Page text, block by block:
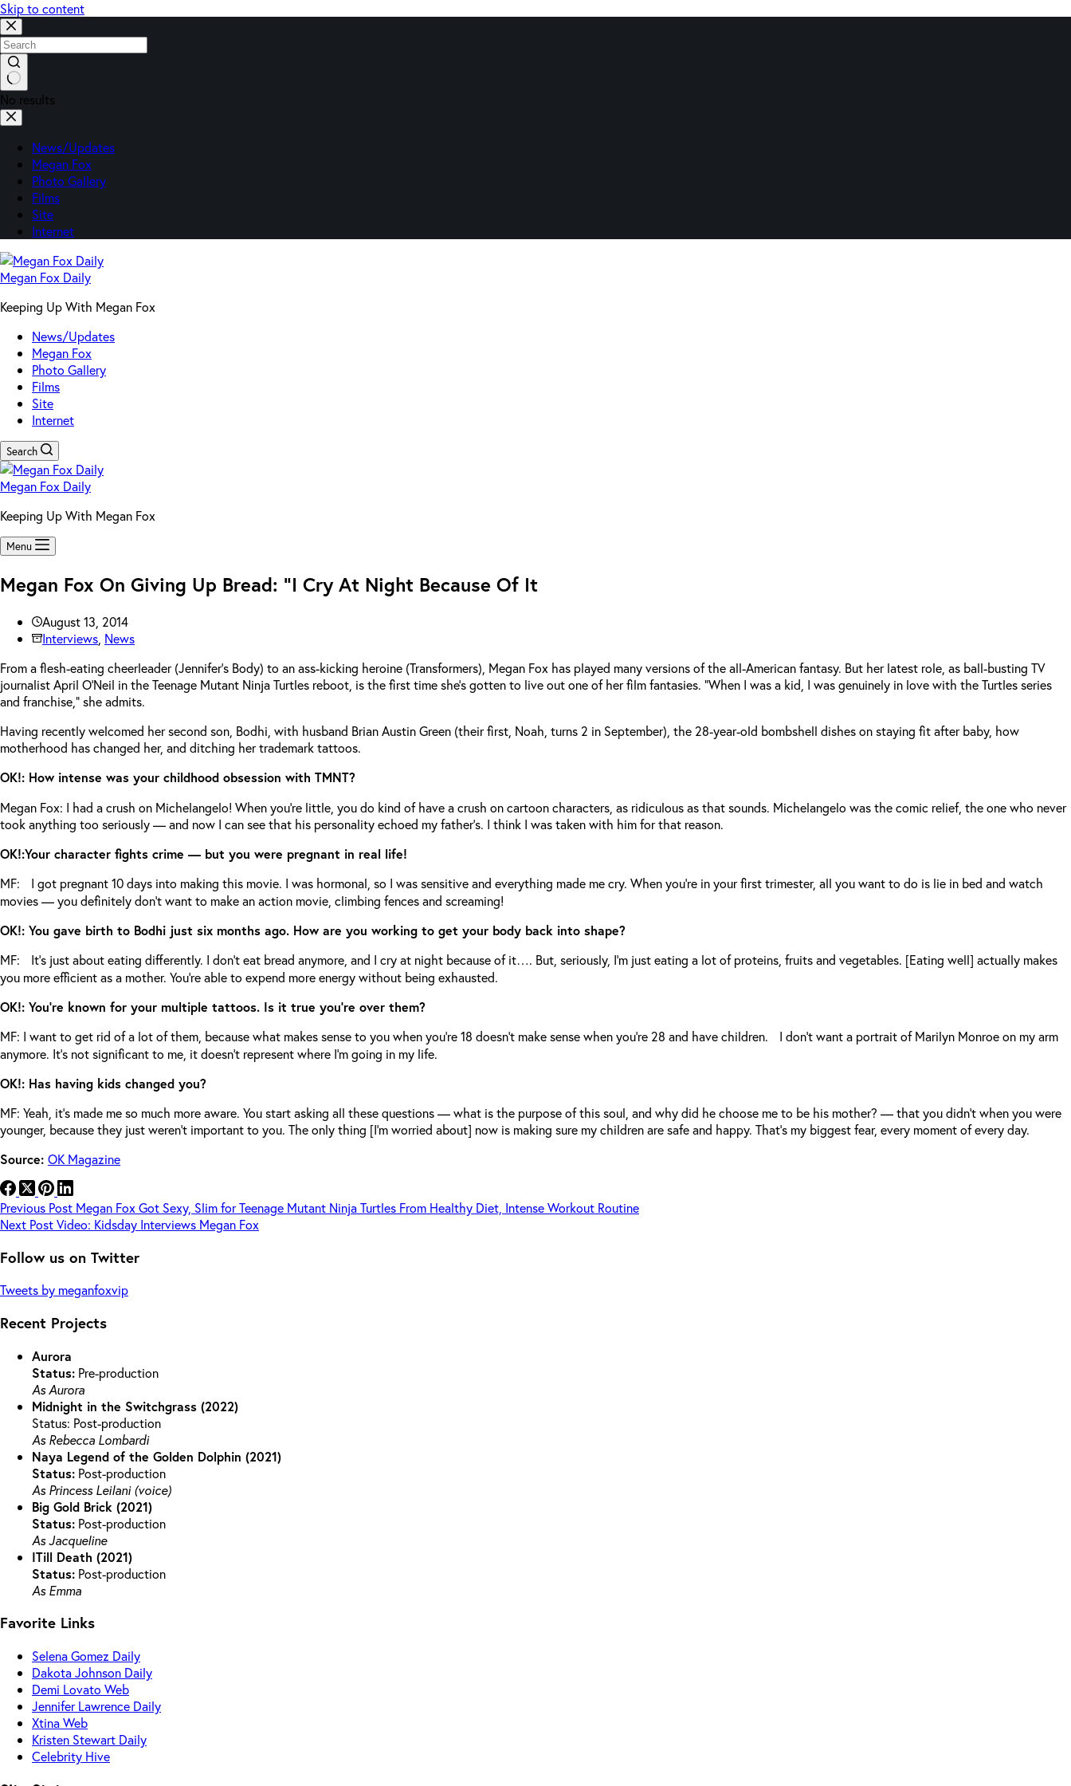
Skip to content
No results
News/Updates
Megan Fox
Photo Gallery
Films
Site
Internet
Megan Fox Daily
Keeping Up With Megan Fox
News/Updates
Megan Fox
Photo Gallery
Films
Site
Internet
Search
Megan Fox Daily
Keeping Up With Megan Fox
Menu
Megan Fox On Giving Up Bread: “I Cry At Night Because Of It
August 13, 2014
Interviews News
From a flesh-eating cheerleader (Jennifer’s Body) to an ass-kicking heroine (Transformers), Megan Fox has played many versions of the all-American fantasy. But her latest role, as ball-busting TV
journalist April O’Neil in the Teenage Mutant Ninja Turtles reboot, is the first time she’s gotten to live out one of her film fantasies. “When I was a kid, I was genuinely in love with the Turtles series
and franchise,” she admits.
Having recently welcomed her second son, Bodhi, with husband Brian Austin Green (their first, Noah, turns 2 in September), the 28-year-old bombshell dishes on staying fit after baby, how
motherhood has changed her, and ditching her trademark tattoos.
OK!: How intense was your childhood obsession with TMNT?
Megan Fox: I had a crush on Michelangelo! When you’re little, you do kind of have a crush on cartoon characters, as ridiculous as that sounds. Michelangelo was the comic relief, the one who never
took anything too seriously — and now I can see that his personality echoed my father’s. I think I was taken with him for that reason.
OK!:Your character fights crime — but you were pregnant in real life!
MF: I got pregnant 10 days into making this movie. I was hormonal, so I was sensitive and everything made me cry. When you’re in your first trimester, all you want to do is lie in bed and watch
movies — you definitely don’t want to make an action movie, climbing fences and screaming!
OK!: You gave birth to Bodhi just six months ago. How are you working to get your body back into shape?
MF: It’s just about eating differently. I don’t eat bread anymore, and I cry at night because of it…. But, seriously, I’m just eating a lot of proteins, fruits and vegetables. [Eating well] actually makes
you more efficient as a mother. You’re able to expend more energy without being exhausted.
OK!: You’re known for your multiple tattoos. Is it true you’re over them?
MF: I want to get rid of a lot of them, because what makes sense to you when you’re 18 doesn’t make sense when you’re 28 and have children. I don’t want a portrait of Marilyn Monroe on my arm
anymore. It’s not significant to me, it doesn’t represent where I’m going in my life.
OK!: Has having kids changed you?
MF: Yeah, it’s made me so much more aware. You start asking all these questions — what is the purpose of this soul, and why did he choose me to be his mother? — that you didn’t when you were
younger, because they just weren’t important to you. The only thing [I’m worried about] now is making sure my children are safe and happy. That’s my biggest fear, every moment of every day.
Source: OK Magazine
Previous Post Megan Fox Got Sexy, Slim for Teenage Mutant Ninja Turtles From Healthy Diet, Intense Workout Routine
Next PostVideo: Kidsday Interviews Megan Fox
Follow us on Twitter
Tweets by meganfoxvip
Recent Projects
Aurora
Status: Pre-production
As Aurora
Midnight in the Switchgrass (2022)
Status: Post-production
As Rebecca Lombardi
Naya Legend of the Golden Dolphin (2021)
Status: Post-production
As Princess Leilani (voice)
Big Gold Brick (2021)
Status: Post-production
As Jacqueline
ITill Death (2021)
Status: Post-production
As Emma
Favorite Links
Selena Gomez Daily
Dakota Johnson Daily
Demi Lovato Web
Jennifer Lawrence Daily
Xtina Web
Kristen Stewart Daily
Celebrity Hive